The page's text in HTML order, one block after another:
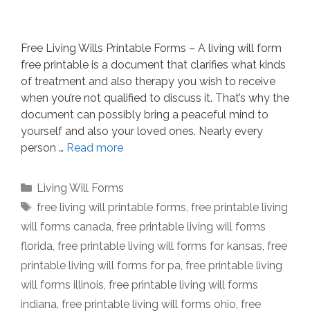
Free Living Wills Printable Forms – A living will form
free printable is a document that clarifies what kinds
of treatment and also therapy you wish to receive
when you’re not qualified to discuss it. That’s why the
document can possibly bring a peaceful mind to
yourself and also your loved ones. Nearly every
person … Read more
Categories
Living Will Forms
Tags
free living will printable forms, free printable living
will forms canada, free printable living will forms
florida, free printable living will forms for kansas, free
printable living will forms for pa, free printable living
will forms illinois, free printable living will forms
indiana, free printable living will forms ohio, free